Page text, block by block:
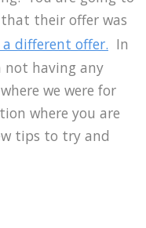
their offer was
a different offer. In
not having any
we were for
where you are
tips to try and